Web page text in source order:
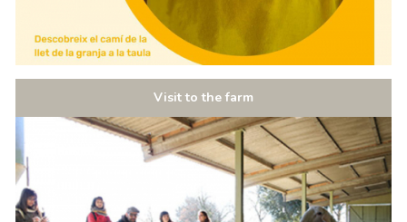
Visit to the farm